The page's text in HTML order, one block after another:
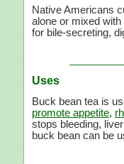
Native Americans
alone or mixed
for bile-secreting,
Uses
Buck bean tea is
promote appetite,
stops bleeding,
buck bean can be